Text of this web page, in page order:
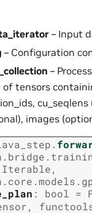
– Input
– Configuration
–
tensors
images
Iterable,
: bool =
,